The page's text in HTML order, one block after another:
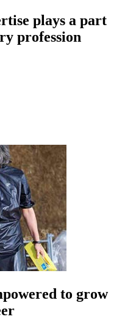
plays a part
profession
to grow